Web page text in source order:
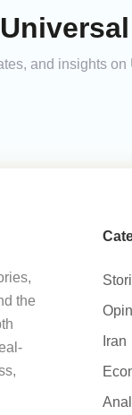
and insights
the
Iran